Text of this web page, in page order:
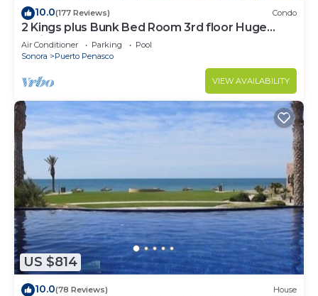
10.0(177 Reviews) Condo
2 Kings plus Bunk Bed Room 3rd floor Huge
Patio
Air Conditioner Parking
Pool
Sonora
Puerto Penasco
VIEW AVAILABILITY
US $814
10.0(78 Reviews) House